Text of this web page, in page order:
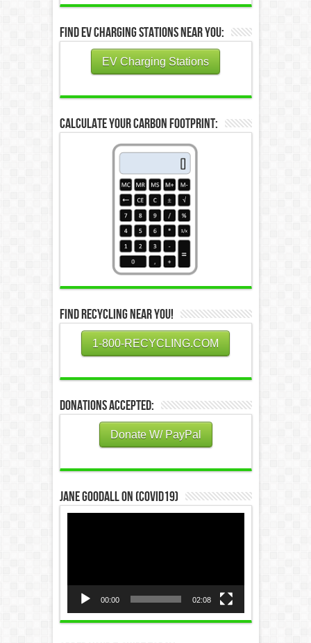
Find EV Charging Stations Near You:
EV Charging Stations
Calculate Your Carbon Footprint:
Find Recycling Near You!
1-800-RECYCLING.COM
Donations Accepted:
Donate W/ PayPal
Jane Goodall on (COVID19)
00:00 02:08